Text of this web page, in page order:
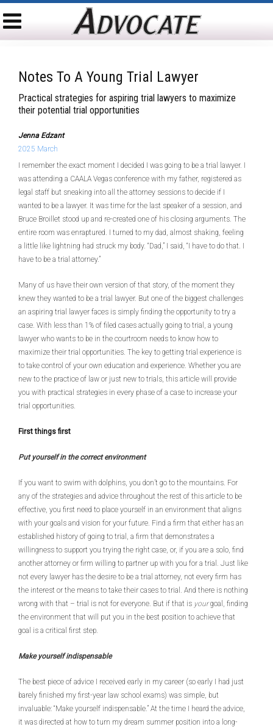
Notes To A Young Trial Lawyer
Practical strategies for aspiring trial lawyers to maximize
their potential trial opportunities
Jenna Edzant
2025 March
I remember the exact moment I decided I was going to be a trial lawyer. I
was attending a CAALA Vegas conference with my father, registered as
legal staff but sneaking into all the attorney sessions to decide if I
wanted to be a lawyer. It was time for the last speaker of a session, and
Bruce Broillet stood up and re-created one of his closing arguments. The
entire room was enraptured. I turned to my dad, almost shaking, feeling
a little like lightning had struck my body. “Dad,” I said, “I have to do that. I
have to be a trial attorney.”
Many of us have their own version of that story, of the moment they
knew they wanted to be a trial lawyer. But one of the biggest challenges
an aspiring trial lawyer faces is simply finding the opportunity to try a
case. With less than 1% of filed cases actually going to trial, a young
lawyer who wants to be in the courtroom needs to know how to
maximize their trial opportunities. The key to getting trial experience is
to take control of your own education and experience. Whether you are
new to the practice of law or just new to trials, this article will provide
you with practical strategies in every phase of a case to increase your
trial opportunities.
First things first
Put yourself in the correct environment
If you want to swim with dolphins, you don’t go to the mountains. For
any of the strategies and advice throughout the rest of this article to be
effective, you first need to place yourself in an environment that aligns
with your goals and vision for your future. Find a firm that either has an
established history of going to trial, a firm that demonstrates a
willingness to support you trying the right case, or, if you are a solo, find
another attorney or firm willing to partner up with you for a trial. Just like
not every lawyer has the desire to be a trial attorney, not every firm has
the interest or the means to take their cases to trial. And there is nothing
wrong with that – trial is not for everyone. But if that is yourgoal, finding
the environment that will put you in the best position to achieve that
goal is a critical first step.
Make yourself indispensable
The best piece of advice I received early in my career (so early I had just
barely finished my first-year law school exams) was simple, but
invaluable: “Make yourself indispensable.” At the time I heard the advice,
it was directed at how to turn my dream summer position into a long-